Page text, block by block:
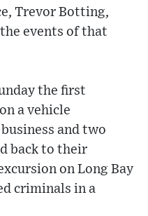
Trevor Botting,
events of that
the first
a vehicle
and two
back to their
on Long Bay
criminals in a